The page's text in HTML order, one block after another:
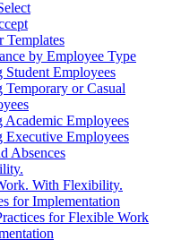
Templates
by Employee Type
Student Employees
Temporary or Casual
Academic Employees
Executive Employees
Absences
With Flexibility.
for Implementation
for Flexible Work